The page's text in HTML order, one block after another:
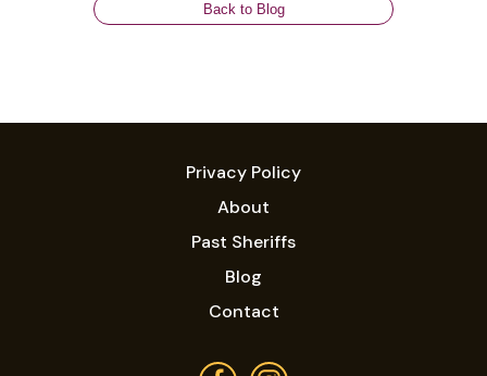
Back to Blog
Privacy Policy
About
Past Sheriffs
Blog
Contact